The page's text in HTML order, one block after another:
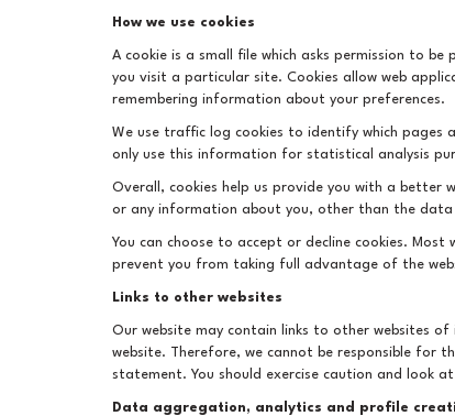
How we use cookies
A cookie is a small file which asks permission to
you visit a particular site. Cookies allow web
remembering information about your preferences.
We use traffic log cookies to identify which pages
only use this information for statistical analysis
Overall, cookies help us provide you with a better
or any information about you, other than the data
You can choose to accept or decline cookies.
prevent you from taking full advantage of the
Links to other websites
Our website may contain links to other websites
website. Therefore, we cannot be responsible for
statement. You should exercise caution and look
Data aggregation, analytics and profile